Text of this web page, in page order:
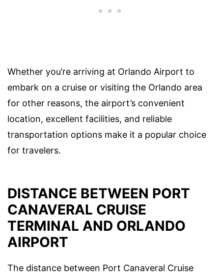
Whether you’re arriving at Orlando Airport to
embark on a cruise or visiting the Orlando area
for other reasons, the airport’s convenient
location, excellent facilities, and reliable
transportation options make it a popular choice
for travelers.
DISTANCE BETWEEN PORT
CANAVERAL CRUISE
TERMINAL AND ORLANDO
AIRPORT
The distance between Port Canaveral Cruise